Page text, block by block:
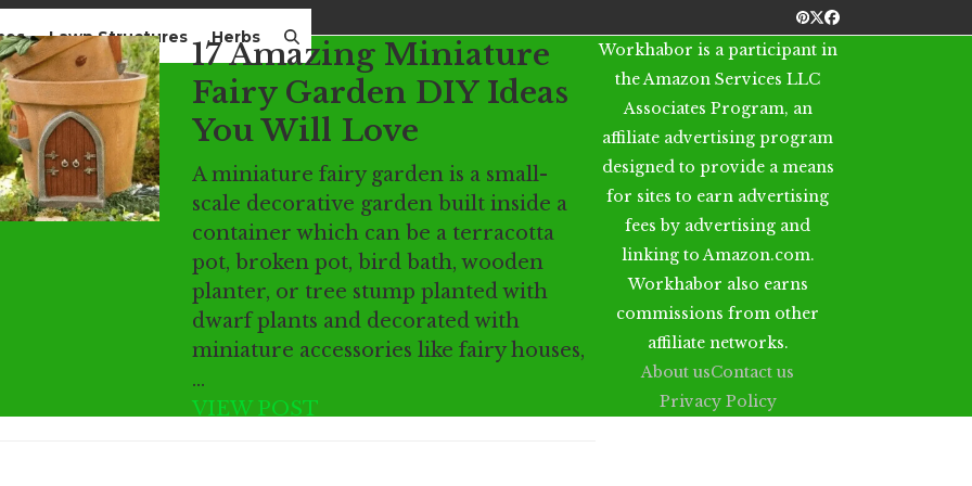
Pinterest
Twitter
Facebook
Lawn Structures Herbs
17 Amazing Miniature
Fairy Garden DIY Ideas
You Will Love
A miniature fairy garden is a small-
scale decorative garden built inside a
container which can be a terracotta
pot, broken pot, bird bath, wooden
planter, or tree stump planted with
dwarf plants and decorated with
miniature accessories like fairy houses,
…
VIEW POST
Workhabor is a participant in
the Amazon Services LLC
Associates Program, an
affiliate advertising program
designed to provide a means
for sites to earn advertising
fees by advertising and
linking to Amazon.com.
Workhabor also earns
commissions from other
affiliate networks.
About usContact us
Privacy Policy